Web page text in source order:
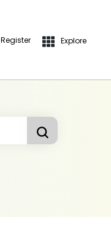
Register Explore